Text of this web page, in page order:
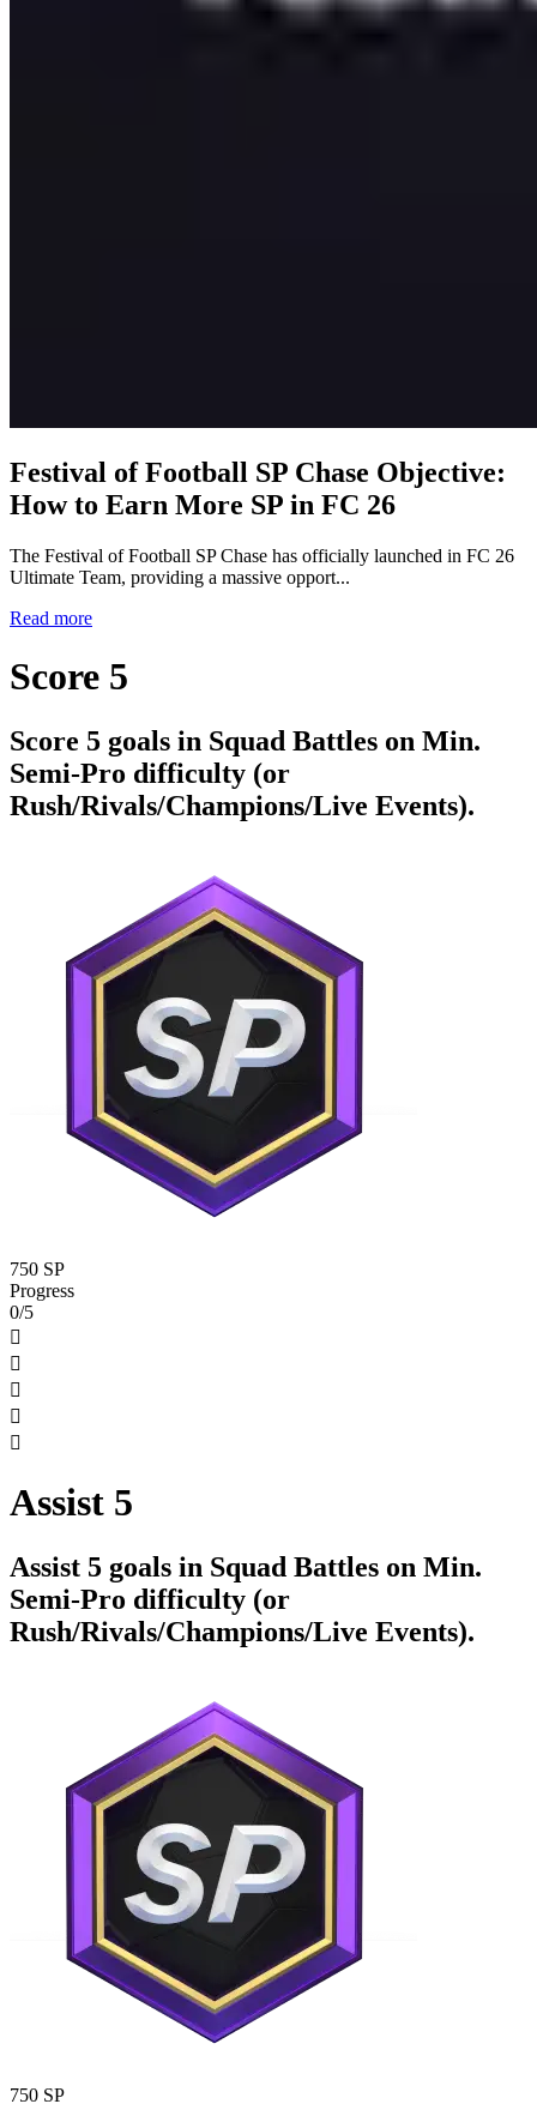
Festival of Football SP Chase Objective:
How to Earn More SP in FC 26
The Festival of Football SP Chase has officially launched in FC 26
Ultimate Team, providing a massive opport...
Read more
Score 5
Score 5 goals in Squad Battles on Min.
Semi-Pro difficulty (or
Rush/Rivals/Champions/Live Events).
750 SP
Progress
0/5





Assist 5
Assist 5 goals in Squad Battles on Min.
Semi-Pro difficulty (or
Rush/Rivals/Champions/Live Events).
750 SP